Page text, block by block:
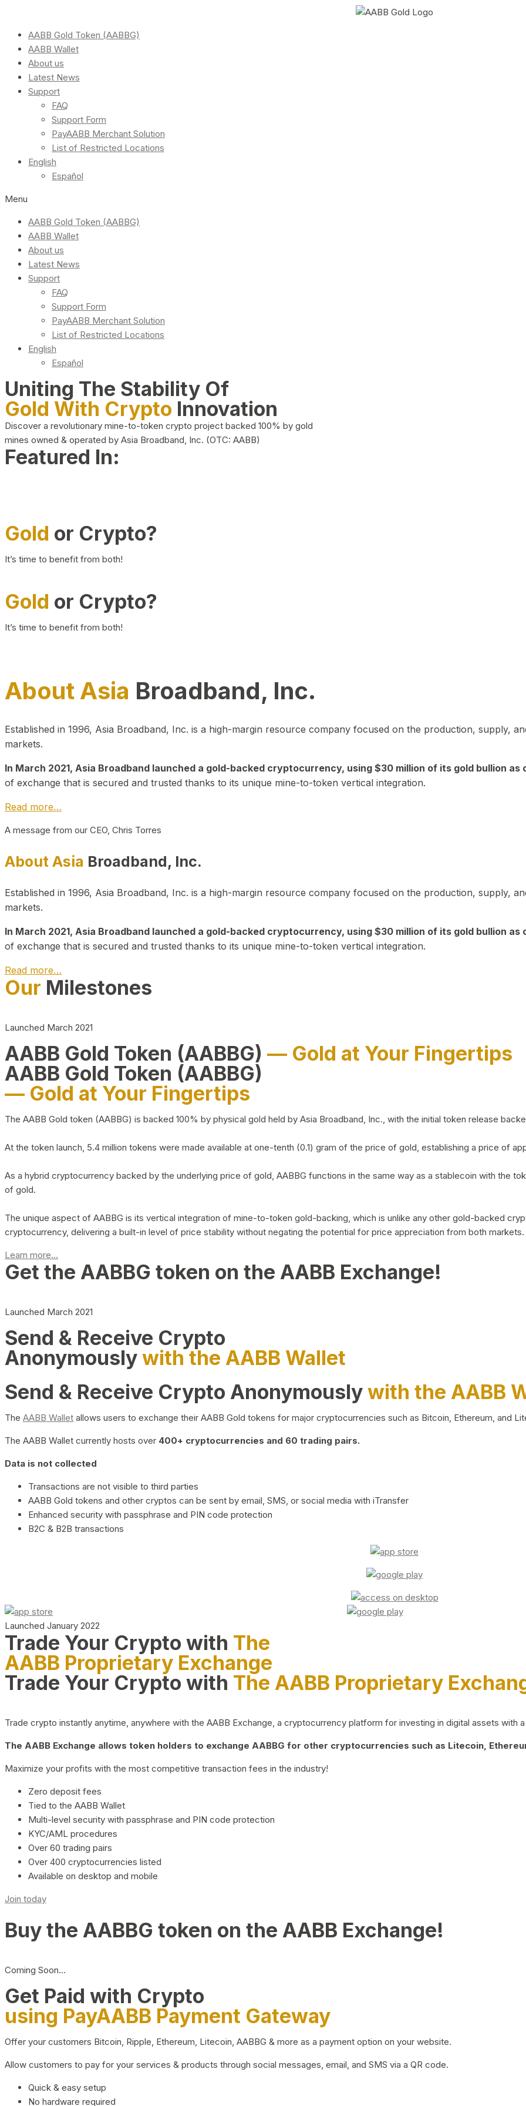
AABB Gold Token (AABBG)
AABB Wallet
About us
Latest News
Support
FAQ
Support Form
PayAABB Merchant Solution
List of Restricted Locations
English
Español
Menu
AABB Gold Token (AABBG)
AABB Wallet
About us
Latest News
Support
FAQ
Support Form
PayAABB Merchant Solution
List of Restricted Locations
English
Español
Uniting The Stability Of
Gold With Crypto Innovation
Discover a revolutionary mine-to-token crypto project backed 100% by gold
mines owned & operated by Asia Broadband, Inc. (OTC: AABB)
Featured In:
Gold or Crypto?
It’s time to benefit from both!
Gold or Crypto?
It’s time to benefit from both!
About Asia Broadband, Inc.
Established in 1996, Asia Broadband, Inc. is a high-margin resource company focused on the production, supply,
markets.
In March 2021, Asia Broadband launched a gold-backed cryptocurrency, using $30 million of its gold bullion as
of exchange that is secured and trusted thanks to its unique mine-to-token vertical integration.
Read more…
A message from our CEO, Chris Torres
About Asia Broadband, Inc.
Established in 1996, Asia Broadband, Inc. is a high-margin resource company focused on the production, supply,
markets.
In March 2021, Asia Broadband launched a gold-backed cryptocurrency, using $30 million of its gold bullion as
of exchange that is secured and trusted thanks to its unique mine-to-token vertical integration.
Read more…
Our Milestones
Launched March 2021
AABB Gold Token (AABBG) — Gold at Your Fingertips
AABB Gold Token (AABBG)
— Gold at Your Fingertips
The AABB Gold token (AABBG) is backed 100% by physical gold held by Asia Broadband, Inc., with the initial token release
At the token launch, 5.4 million tokens were made available at one-tenth (0.1) gram of the price of gold, establishing a price of
As a hybrid cryptocurrency backed by the underlying price of gold, AABBG functions in the same way as a stablecoin with the
of gold.
The unique aspect of AABBG is its vertical integration of mine-to-token gold-backing, which is unlike any other gold-backed
cryptocurrency, delivering a built-in level of price stability without negating the potential for price appreciation from both markets.
Learn more...
Get the AABBG token on the AABB Exchange!
Launched March 2021
Send & Receive Crypto
Anonymouslywith the AABB Wallet
Send & Receive Crypto Anonymouslywith the AABB
The AABB Wallet allows users to exchange their AABB Gold tokens for major cryptocurrencies such as Bitcoin, Ethereum, and
The AABB Wallet currently hosts over 400+ cryptocurrencies and 60 trading pairs.
Data is not collected
Transactions are not visible to third parties
AABB Gold tokens and other cryptos can be sent by email, SMS, or social media with iTransfer
Enhanced security with passphrase and PIN code protection
B2C & B2B transactions
Launched January 2022
Trade Your Crypto with The
AABB Proprietary Exchange
Trade Your Crypto with The AABB Proprietary
Trade crypto instantly anytime, anywhere with the AABB Exchange, a cryptocurrency platform for investing in digital assets with
The AABB Exchange allows token holders to exchange AABBG for other cryptocurrencies such as Litecoin,
Maximize your profits with the most competitive transaction fees in the industry!
Zero deposit fees
Tied to the AABB Wallet
Multi-level security with passphrase and PIN code protection
KYC/AML procedures
Over 60 trading pairs
Over 400 cryptocurrencies listed
Available on desktop and mobile
Join today
Buy the AABBG token on the AABB Exchange!
Coming Soon…
Get Paid with Crypto
using PayAABB Payment Gateway
Offer your customers Bitcoin, Ripple, Ethereum, Litecoin, AABBG & more as a payment option on your website.
Allow customers to pay for your services & products through social messages, email, and SMS via a QR code.
Quick & easy setup
No hardware required